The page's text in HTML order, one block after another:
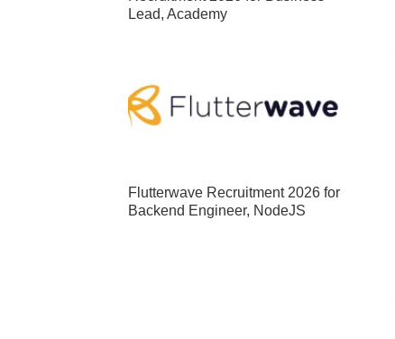
Lead, Academy
Flutterwave Recruitment 2026 for
Backend Engineer, NodeJS